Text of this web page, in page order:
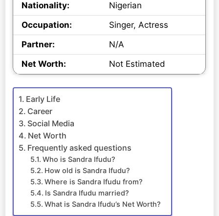
Nationality:
Nigerian
Occupation:
Singer, Actress
Partner:
N/A
Net Worth:
Not Estimated
Early Life
Career
Social Media
Net Worth
Frequently asked questions
Who is Sandra Ifudu?
How old is Sandra Ifudu?
Where is Sandra Ifudu from?
Is Sandra Ifudu married?
What is Sandra Ifudu’s Net Worth?